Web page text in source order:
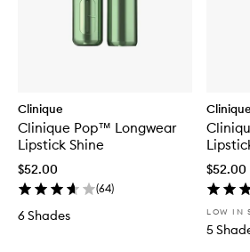
Clinique
Clinique Pop™ Longwear
Lipstick Shine
$52.00
(64)
6 Shades
Clinique
$52.00
LOW IN
5